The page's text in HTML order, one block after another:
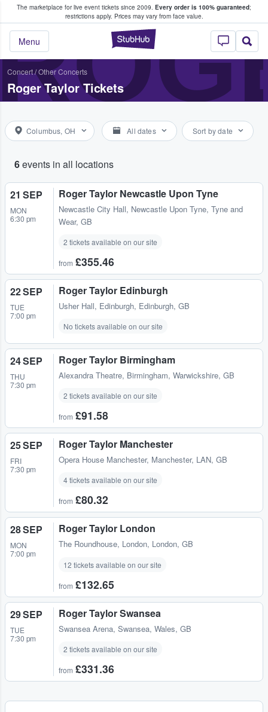
The marketplace for live event tickets since 2009. Every order is 100% guaranteed;
restrictions apply. Prices may vary from face value.
StubHub –
Menu
Fans Buy & Sell Tickets
Concert/Other Concerts
Roger Taylor Tickets
Columbus, OH All dates Sort by date
6events in all locations
21 SEP
MON
6:30 pm
Roger Taylor Newcastle Upon Tyne
Newcastle City Hall, Newcastle Upon Tyne, Tyne and
Wear, GB
2 tickets available on our site
from £355.46
22 SEP
TUE
7:00 pm
Roger Taylor Edinburgh
Usher Hall, Edinburgh, Edinburgh, GB
No tickets available on our site
24 SEP
THU
7:30 pm
Roger Taylor Birmingham
Alexandra Theatre, Birmingham, Warwickshire, GB
2 tickets available on our site
from £91.58
25 SEP
FRI
7:30 pm
Roger Taylor Manchester
Opera House Manchester, Manchester, LAN, GB
4 tickets available on our site
from £80.32
28 SEP
MON
7:00 pm
Roger Taylor London
The Roundhouse, London, London, GB
12 tickets available on our site
from £132.65
29 SEP
TUE
7:30 pm
Roger Taylor Swansea
Swansea Arena, Swansea, Wales, GB
2 tickets available on our site
from £331.36